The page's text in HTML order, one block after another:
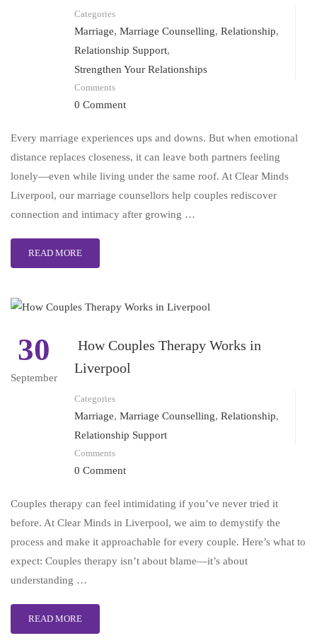
Categories
Marriage, Marriage Counselling, Relationship,
Relationship Support,
Strengthen Your Relationships
Comments
0 Comment
Every marriage experiences ups and downs. But when emotional
distance replaces closeness, it can leave both partners feeling
lonely—even while living under the same roof. At Clear Minds
Liverpool, our marriage counsellors help couples rediscover
connection and intimacy after growing …
READ MORE
30
September
How Couples Therapy Works in
Liverpool
Categories
Marriage, Marriage Counselling, Relationship,
Relationship Support
Comments
0 Comment
Couples therapy can feel intimidating if you’ve never tried it
before. At Clear Minds in Liverpool, we aim to demystify the
process and make it approachable for every couple. Here’s what to
expect: Couples therapy isn’t about blame—it’s about
understanding …
READ MORE